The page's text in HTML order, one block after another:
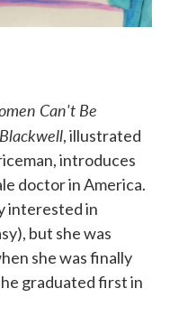
Can't Be
, illustrated
introduces
doctor in America.
interested in
but she was
she was finally
graduated first in